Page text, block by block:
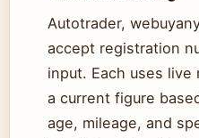
Autotrader,
accept registration
input. Each uses
a current figure
age, mileage, and